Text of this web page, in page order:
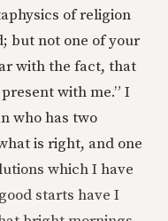
of religion
but not one of your
with the fact, that
with me.” I
who has two
is right, and one
which I have
starts have I